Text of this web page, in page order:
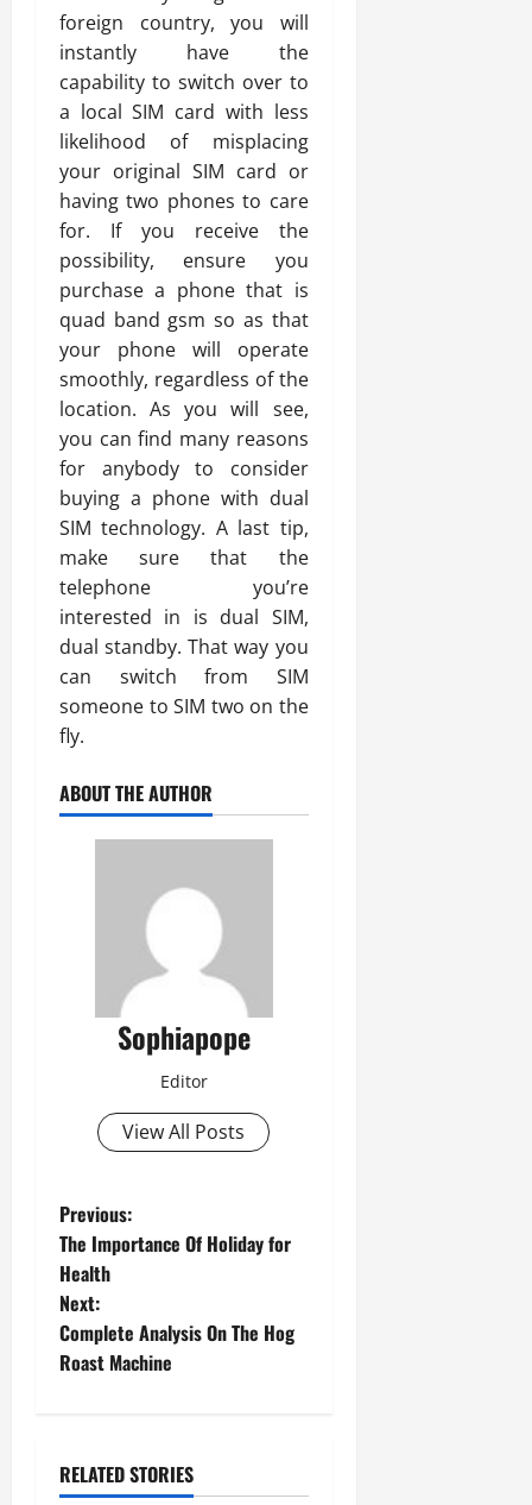
foreign country, you will
instantly have the
capability to switch over to
a local SIM card with less
likelihood of misplacing
your original SIM card or
having two phones to care
for. If you receive the
possibility, ensure you
purchase a phone that is
quad band gsm so as that
your phone will operate
smoothly, regardless of the
location. As you will see,
you can find many reasons
for anybody to consider
buying a phone with dual
SIM technology. A last tip,
make sure that the
telephone you’re
interested in is dual SIM,
dual standby. That way you
can switch from SIM
someone to SIM two on the
fly.
ABOUT THE AUTHOR
Sophiapope
Editor
View All Posts
Previous:
The Importance Of Holiday for
Health
Next:
Complete Analysis On The Hog
Roast Machine
RELATED STORIES